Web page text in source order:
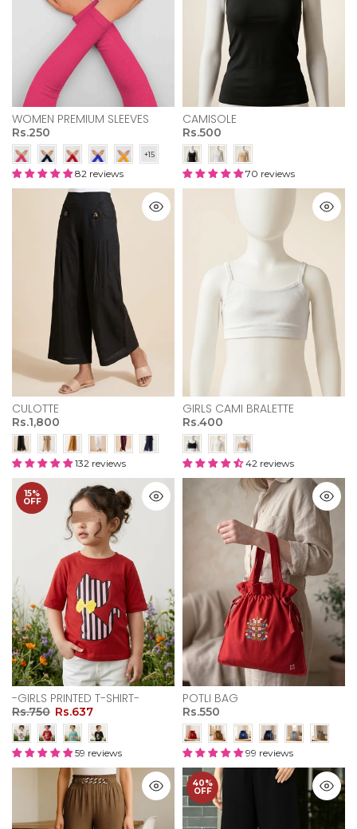
WOMEN PREMIUM SLEEVES
Rs.250
82 reviews
CAMISOLE
Rs.500
70 reviews
CULOTTE
Rs.1,800
132 reviews
GIRLS CAMI BRALETTE
Rs.400
42 reviews
15%
OFF
-GIRLS PRINTED T-SHIRT-
Rs.750 Rs.637
59 reviews
POTLI BAG
Rs.550
99 reviews
40%
OFF